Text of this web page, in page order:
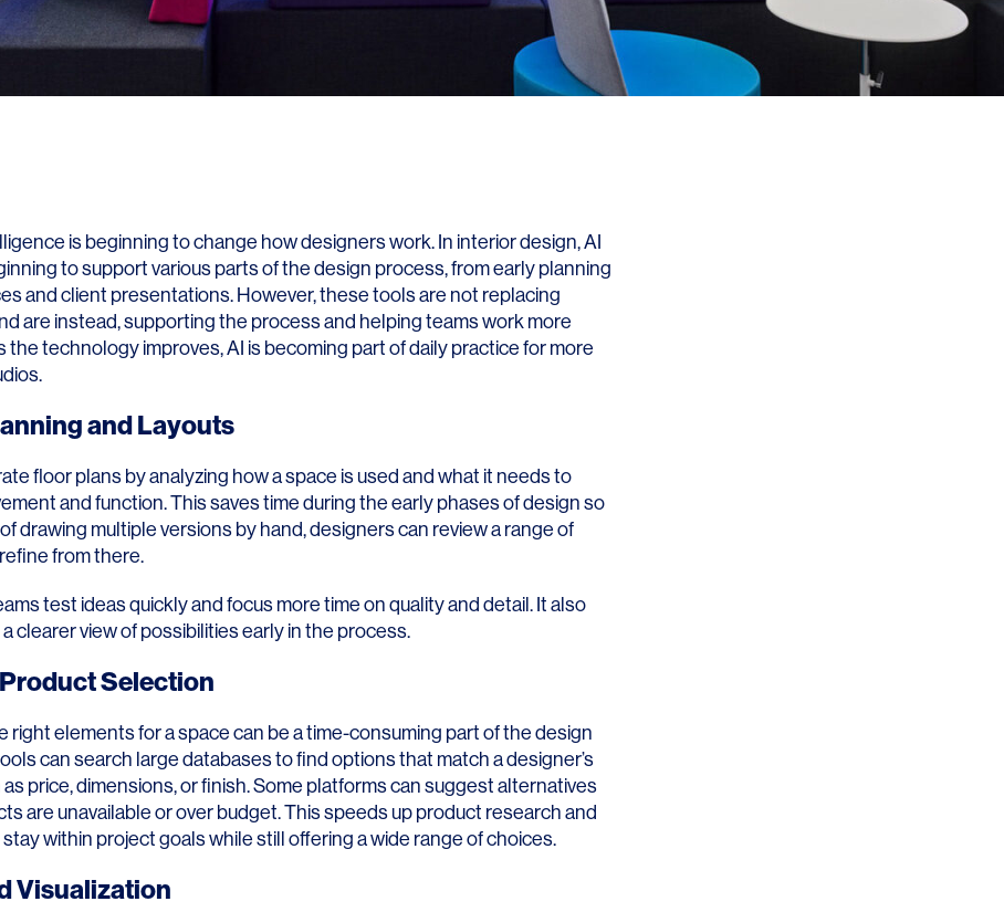
is beginning to change how designers work. In interior design, AI
to support various parts of the design process, from early planning
and client presentations. However, these tools are not replacing
are instead, supporting the process and helping teams work more
the technology improves, AI is becoming part of daily practice for more
and Layouts
floor plans by analyzing how a space is used and what it needs to
and function. This saves time during the early phases of design so
drawing multiple versions by hand, designers can review a range of
from there.
test ideas quickly and focus more time on quality and detail. It also
clearer view of possibilities early in the process.
Selection
right elements for a space can be a time-consuming part of the design
can search large databases to find options that match a designer’s
as price, dimensions, or finish. Some platforms can suggest alternatives
are unavailable or over budget. This speeds up product research and
within project goals while still offering a wide range of choices.
Visualization